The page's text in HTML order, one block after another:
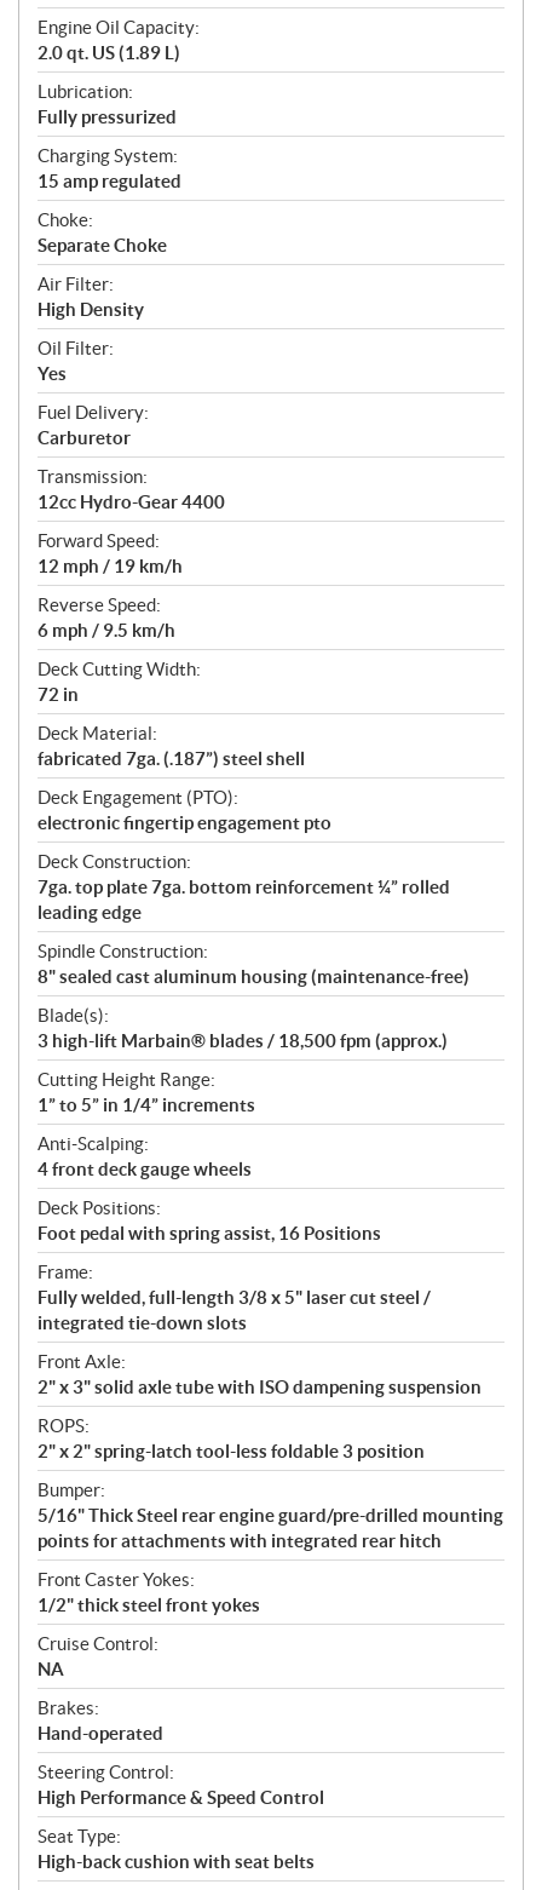
Engine Oil Capacity:
2.0 qt. US (1.89 L)
Lubrication:
Fully pressurized
Charging System:
15 amp regulated
Choke:
Separate Choke
Air Filter:
High Density
Oil Filter:
Yes
Fuel Delivery:
Carburetor
Transmission:
12cc Hydro-Gear 4400
Forward Speed:
12 mph / 19 km/h
Reverse Speed:
6 mph / 9.5 km/h
Deck Cutting Width:
72 in
Deck Material:
fabricated 7ga. (.187”) steel shell
Deck Engagement (PTO):
electronic fingertip engagement pto
Deck Construction:
7ga. top plate 7ga. bottom reinforcement ¼” rolled
leading edge
Spindle Construction:
8" sealed cast aluminum housing (maintenance-free)
Blade(s):
3 high-lift Marbain® blades / 18,500 fpm (approx.)
Cutting Height Range:
1” to 5” in 1/4” increments
Anti-Scalping:
4 front deck gauge wheels
Deck Positions:
Foot pedal with spring assist, 16 Positions
Frame:
Fully welded, full-length 3/8 x 5" laser cut steel /
integrated tie-down slots
Front Axle:
2" x 3" solid axle tube with ISO dampening suspension
ROPS:
2" x 2" spring-latch tool-less foldable 3 position
Bumper:
5/16" Thick Steel rear engine guard/pre-drilled mounting
points for attachments with integrated rear hitch
Front Caster Yokes:
1/2" thick steel front yokes
Cruise Control:
NA
Brakes:
Hand-operated
Steering Control:
High Performance & Speed Control
Seat Type:
High-back cushion with seat belts